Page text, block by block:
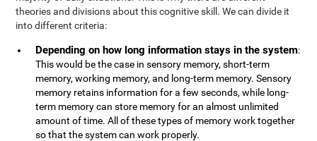
theories and divisions about this cognitive skill. We can divide it
into different criteria:
Depending on how long information stays in the system:
This would be the case in sensory memory, short-term
memory, working memory, and long-term memory. Sensory
memory retains information for a few seconds, while long-
term memory can store memory for an almost unlimited
amount of time. All of these types of memory work together
so that the system can work properly.